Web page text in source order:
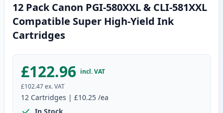
12 Pack Canon PGI-580XXL & CLI-581XXL
Compatible Super High-Yield Ink
Cartridges
£122.96 incl. VAT
£102.47ex. VAT
12 Cartridges | £10.25 /ea